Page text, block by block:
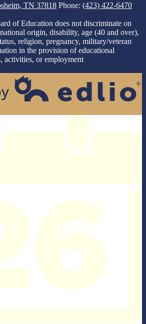
TN 37818 Phone: (423) 422-6470
of Education does not discriminate on
origin, disability, age (40 and over),
religion, pregnancy, military/veteran
in the provision of educational
activities, or employment